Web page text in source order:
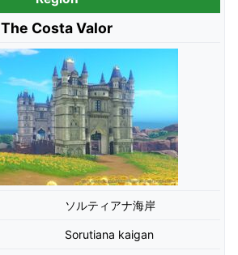
The Costa Valor
ソルティアナ海岸
Sorutiana kaigan